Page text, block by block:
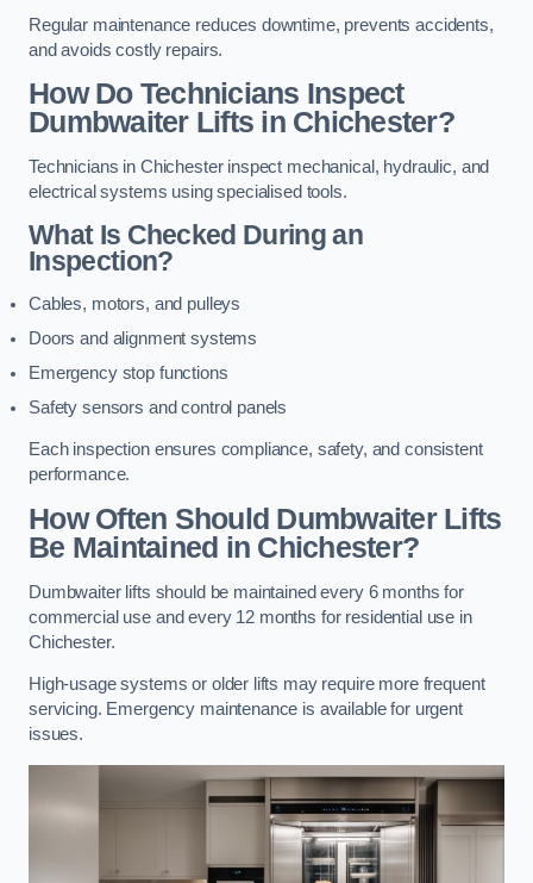
Regular maintenance reduces downtime, prevents accidents,
and avoids costly repairs.
How Do Technicians Inspect
Dumbwaiter Lifts in Chichester?
Technicians in Chichester inspect mechanical, hydraulic, and
electrical systems using specialised tools.
What Is Checked During an
Inspection?
Cables, motors, and pulleys
Doors and alignment systems
Emergency stop functions
Safety sensors and control panels
Each inspection ensures compliance, safety, and consistent
performance.
How Often Should Dumbwaiter Lifts
Be Maintained in Chichester?
Dumbwaiter lifts should be maintained every 6 months for
commercial use and every 12 months for residential use in
Chichester.
High-usage systems or older lifts may require more frequent
servicing. Emergency maintenance is available for urgent
issues.